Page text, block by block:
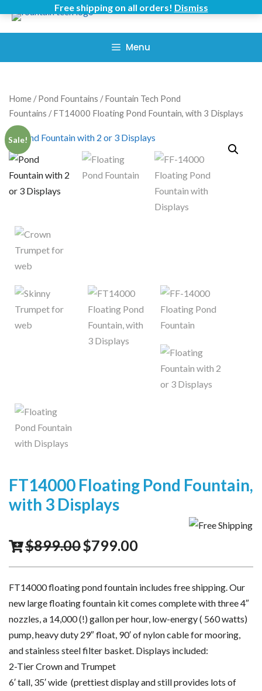
Menu
Home /Pond Fountains /Fountain Tech Pond
Fountains / FT14000 Floating Pond Fountain, with 3 Displays
Sale!
FT14000 Floating Pond Fountain,
with 3 Displays
$899.00$799.00
FT14000 floating pond fountain includes free shipping. Our
new large floating fountain kit comes complete with three 4″
nozzles, a 14,000 (!) gallon per hour, low-energy ( 560 watts)
pump, heavy duty 29″ float, 90′ of nylon cable for mooring,
and stainless steel filter basket. Displays included:
2-Tier Crown and Trumpet
6′ tall, 35′ wide (prettiest display and still provides lots of
Free shipping on all orders! Dismiss